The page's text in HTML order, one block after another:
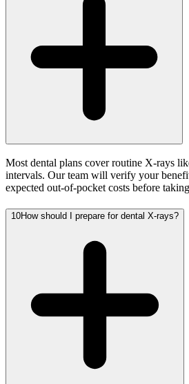
Most dental plans cover routine X-rays
intervals. Our team will verify your
expected out-of-pocket costs before
10How should I prepare for dental X-rays?